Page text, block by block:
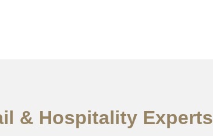
& Hospitality Experts